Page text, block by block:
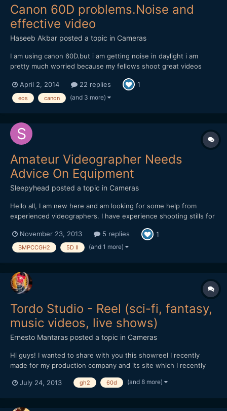
Canon 60D problems.Noise and
effective video
Haseeb Akbar posted a topic in Cameras
I am using canon 60D.but i am getting noise in daylight i am
pretty much worried because my fellows shoot great videos
with it and mine is giving this noise in daylight.i am usin 75-300
canon ,18-55 canon. and 50mm canon but noise is more in 50mm
and 18-55 ,75-300 gives less of it.i shot samples whi...
April 2, 2014 22 replies 1
eos canon (and 3 more)
Amateur Videographer Needs
Advice On Equipment
Sleepyhead posted a topic in Cameras
Hello all, I am new here and am looking for some help from
experienced videographers. I have experience shooting stills for
video work and had surprising success. It started with a friend
wanting me to shoot a wedding video for h...
November 23, 2013 5 replies 1
BMPCCGH2 5D II (and 1 more)
Tordo Studio - Reel (sci-fi, fantasy,
music videos, live shows)
Ernesto Mantaras posted a topic in Cameras
Hi guys! I wanted to share with you this showreel I recently
made for my production company and its site which I recently
https://www.facebook.com/TordoStudio
it! Cheers!
July 24, 2013 gh2 60d (and 8 more)